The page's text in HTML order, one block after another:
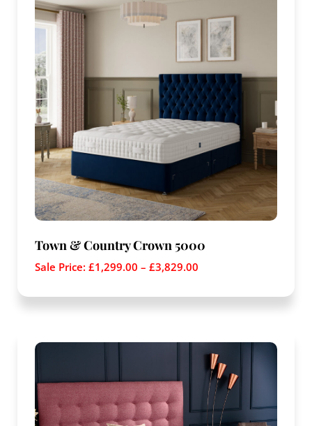
Town & Country Crown 5000
Sale Price: £1,299.00 – £3,829.00